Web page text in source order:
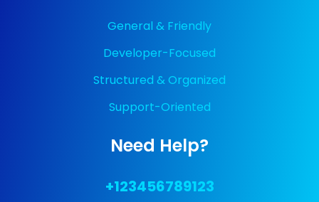
General & Friendly
Developer-Focused
Structured & Organized
Support-Oriented
Need Help?
+123456789123